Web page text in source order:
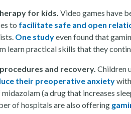
for kids. Video games have
to facilitate safe and open
One studyeven found that
learn practical skills that they
and recovery. Children
their preoperative anxiety
(a drug that increases
of hospitals are also offering